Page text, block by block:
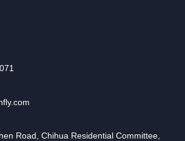
Road, Chihua Residential Committee,